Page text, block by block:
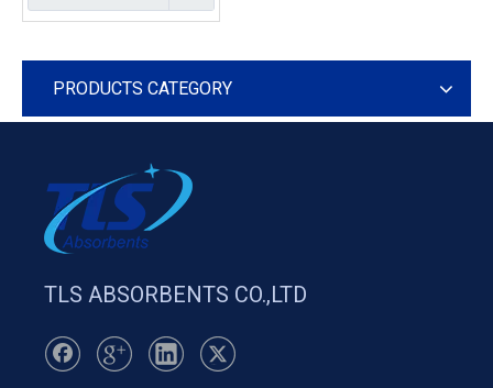
PRODUCTS CATEGORY
TLS ABSORBENTS CO.,LTD